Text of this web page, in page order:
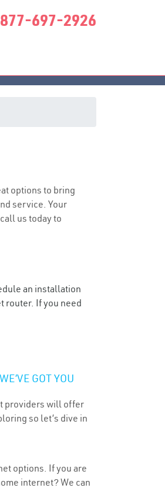
697-2926
options to bring
service. Your
us today to
an installation
router. If you need
GOT YOU
providers will offer
so let’s dive in
options. If you are
internet? We can